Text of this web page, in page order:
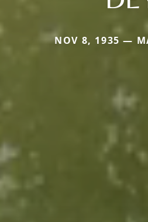
NOV 8, 1935 —